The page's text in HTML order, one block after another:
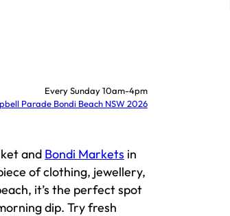
Every Sunday 10am-4pm
Parade Bondi Beach NSW 2026
and Bondi Markets in
of clothing, jewellery,
it’s the perfect spot
dip. Try fresh